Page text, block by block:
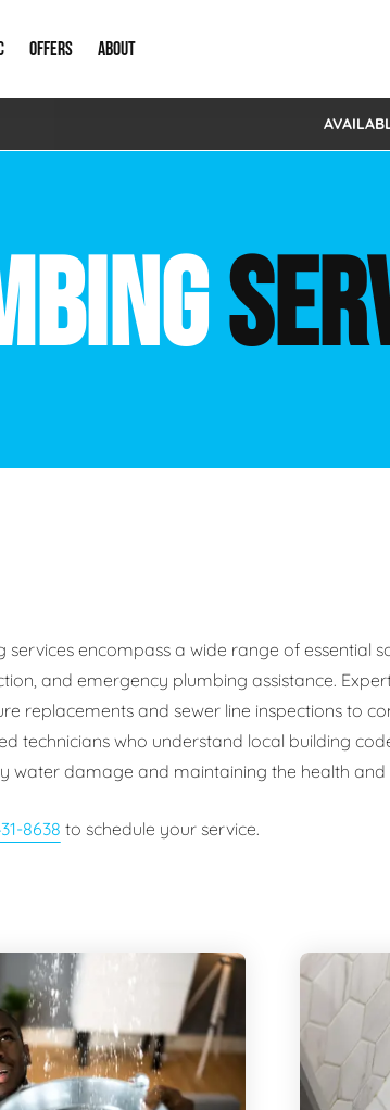
Drain Cleaning
New Construction
Main Water Line
Green Plumbing
Water Filtration
Systems Sewage
Basin Cleaning Sewer
Sewer Lining
Septic Pumps & Alarms Septic
OFFERS
Special Offers
ABOUT
About Us
New Client Intake Form
Video Gallery
services encompass a wide range of
and emergency plumbing assistance.
replacements and sewer line inspections to
technicians who understand local building
water damage and maintaining the health
8638 to schedule your service.